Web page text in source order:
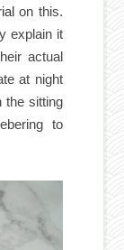
on this.
explain it
actual
at night
the sitting
to